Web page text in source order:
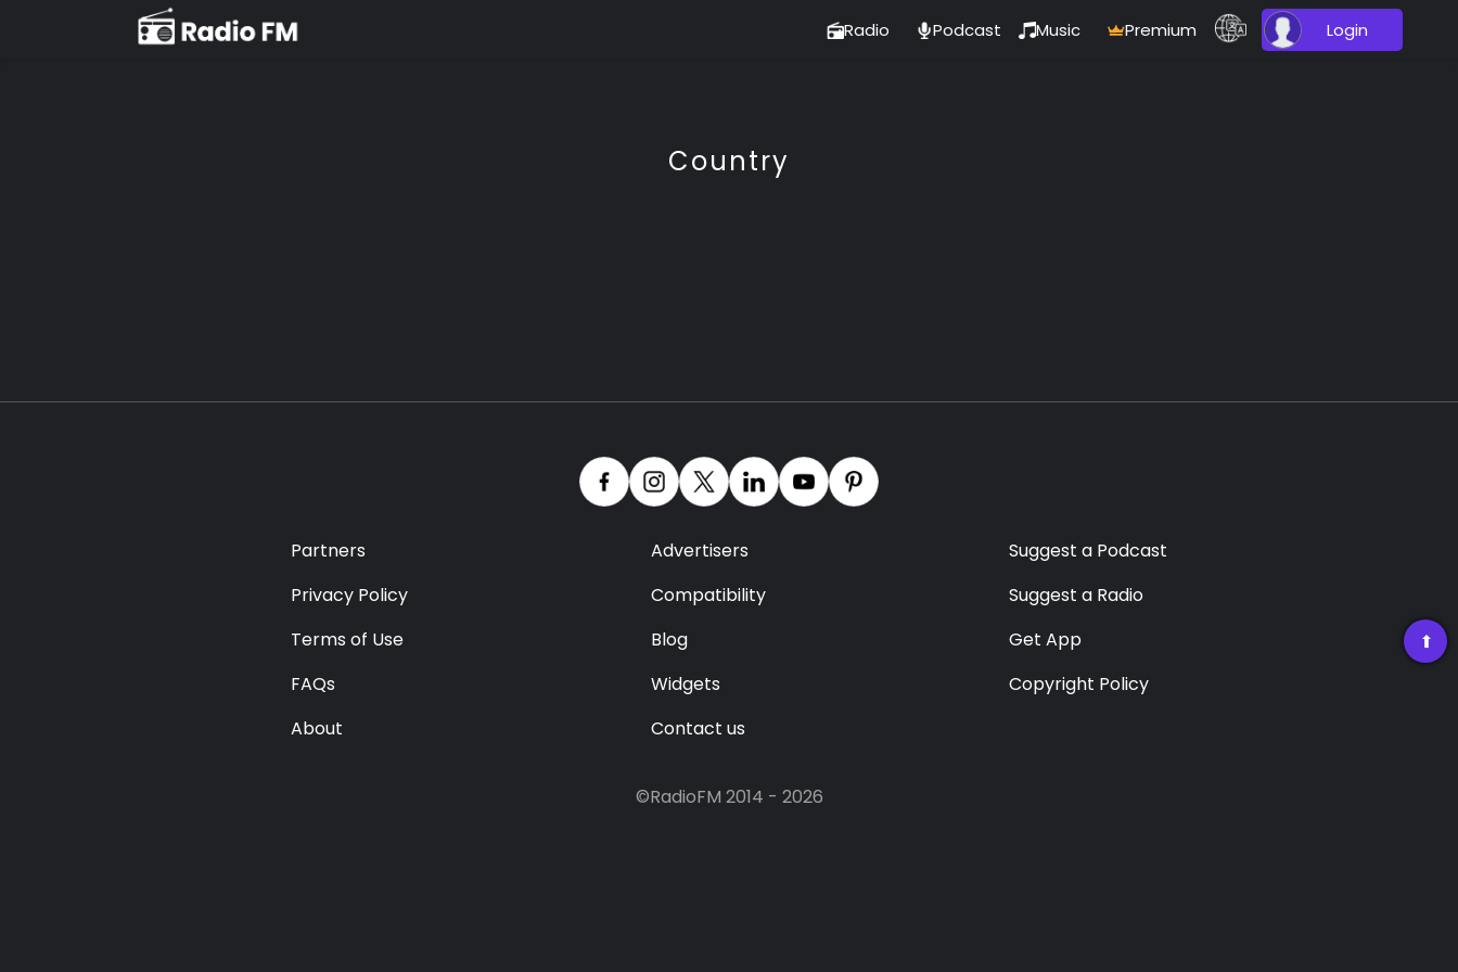
Radio Podcast Music Premium Login
Country
➡
Partners
Privacy Policy
Terms of Use
FAQs
About
Advertisers
Compatibility
Blog
Widgets
Contact us
Suggest a Podcast
Suggest a Radio
Get App
Copyright Policy
©RadioFM 2014 - 2026